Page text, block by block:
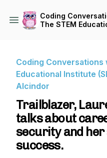
Coding
The STEM
Coding Conversations
Educational Institute
Alcindor
Trailblazer,
talks about
security and
success.